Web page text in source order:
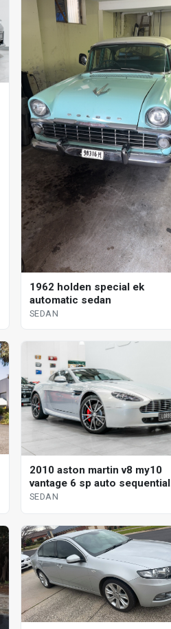
1962 holden special ek
automatic sedan
SEDAN
2010 aston martin v8 my10
vantage 6 sp auto sequential
sedan
SEDAN